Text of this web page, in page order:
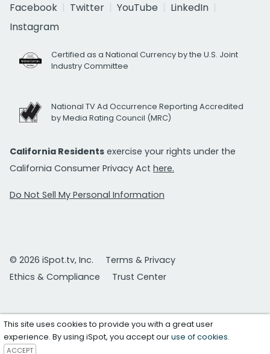
Facebook
Twitter YouTube
LinkedIn
Instagram
Certified as a National Currency by the U.S. Joint
Industry Committee
National TV Ad Occurrence Reporting Accredited
by Media Rating Council (MRC)
California Residents exercise your rights under the
California Consumer Privacy Act here.
Do Not Sell My Personal Information
© 2026 iSpot.tv, Inc.
Terms & Privacy
Ethics & Compliance
Trust Center
This site uses cookies to provide you with a great user
experience. By using iSpot, you accept ouruse of cookies.
ACCEPT